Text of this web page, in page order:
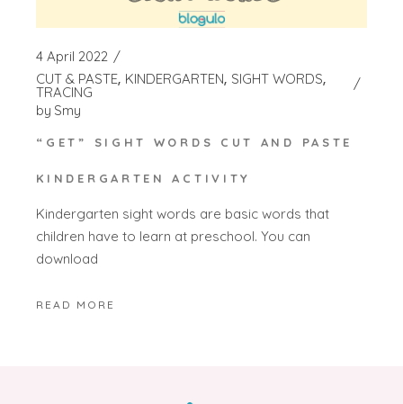
4 April 2022
CUT & PASTE KINDERGARTEN SIGHT WORDS
TRACING
by Smy
“GET” SIGHT WORDS CUT AND PASTE
KINDERGARTEN ACTIVITY
Kindergarten sight words are basic words that
children have to learn at preschool. You can
download
READ MORE